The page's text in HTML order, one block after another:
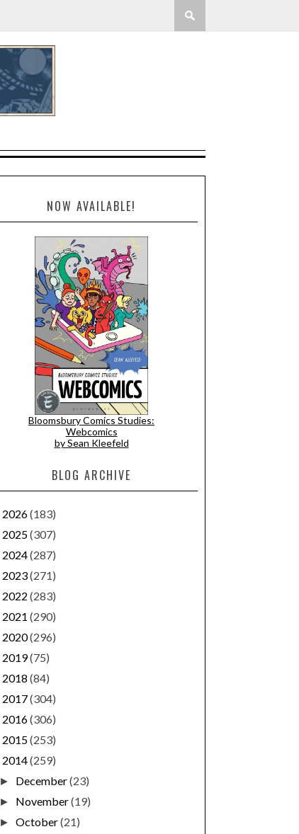
NOW AVAILABLE!
Bloomsbury Comics Studies:
Webcomics
by Sean Kleefeld
BLOG ARCHIVE
2026(183)
2025(307)
2024(287)
2023(271)
2022 (283)
2021 (290)
2020(296)
2019(75)
2018 (84)
2017(304)
2016(306)
2015(253)
2014(259)
► December(23)
► November(19)
►October(21)